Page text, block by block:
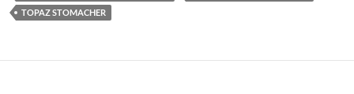
TOPAZ STOMACHER